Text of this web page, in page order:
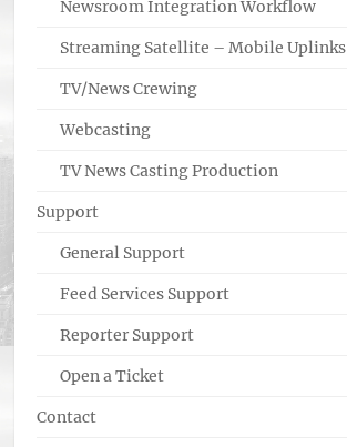
Newsroom Integration Workflow
Streaming Satellite – Mobile Uplinks
TV/News Crewing
Webcasting
TV News Casting Production
Support
General Support
Feed Services Support
Reporter Support
Open a Ticket
Contact